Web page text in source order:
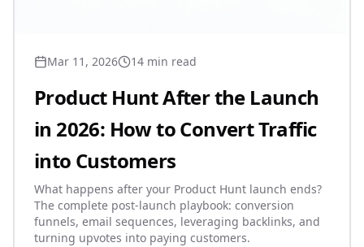
Mar 11, 2026 14 min read
Product Hunt After the Launch
in 2026: How to Convert Traffic
into Customers
What happens after your Product Hunt launch ends?
The complete post-launch playbook: conversion
funnels, email sequences, leveraging backlinks, and
turning upvotes into paying customers.